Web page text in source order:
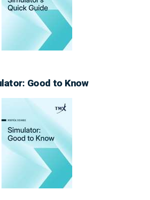
Good to Know